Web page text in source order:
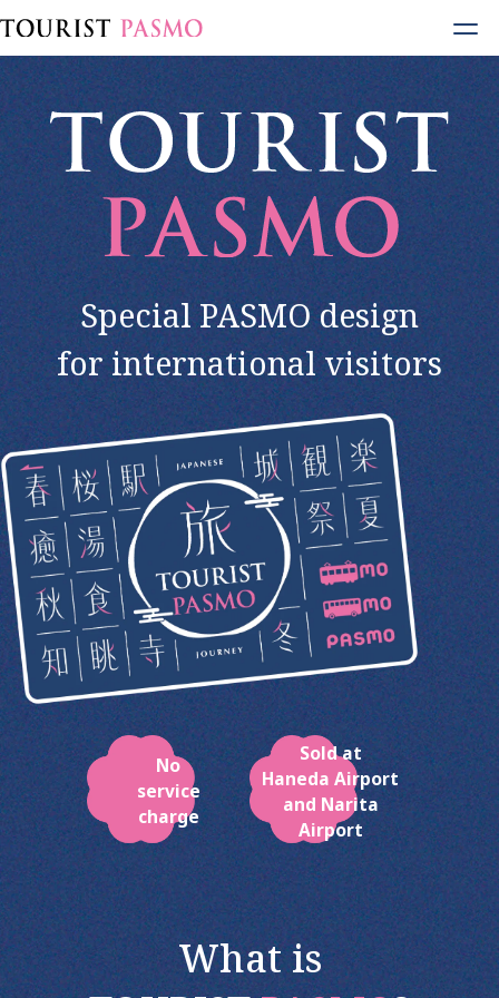
Menu
Special PASMO design
for international visitors
No
service
charge
Sold at
Haneda Airport
and Narita
Airport
What is